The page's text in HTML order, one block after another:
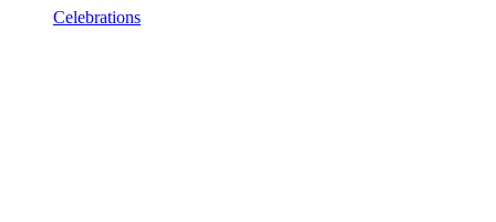
Celebrations